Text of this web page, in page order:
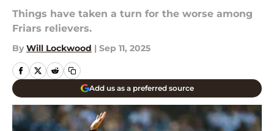
Things have taken a turn for the worse among
Friars relievers.
By Will Lockwood | Sep 11, 2025
Add us as a preferred source